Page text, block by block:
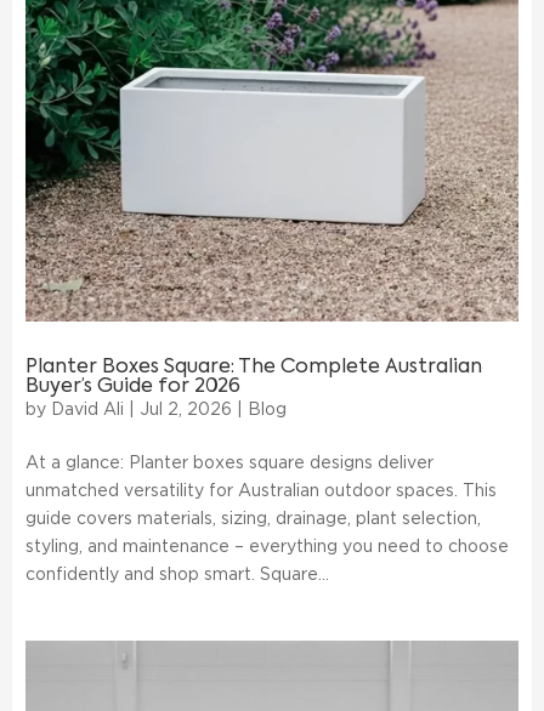
Planter Boxes Square: The Complete Australian
Buyer’s Guide for 2026
by David Ali Jul 2, 2026 Blog
At a glance: Planter boxes square designs deliver
unmatched versatility for Australian outdoor spaces. This
guide covers materials, sizing, drainage, plant selection,
styling, and maintenance – everything you need to choose
confidently and shop smart. Square...